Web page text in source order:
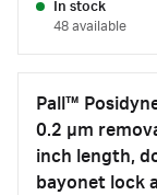
In stock
48 available
Pall™
0.2 µm
inch length,
bayonet lock